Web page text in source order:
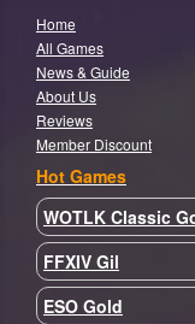
Home
All Games
News & Guide
About Us
Reviews
Member Discount
Hot Games
WOTLK Classic
FFXIV Gil
ESO Gold